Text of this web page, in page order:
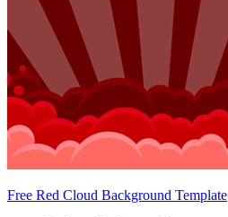
Free Red Cloud Background Template